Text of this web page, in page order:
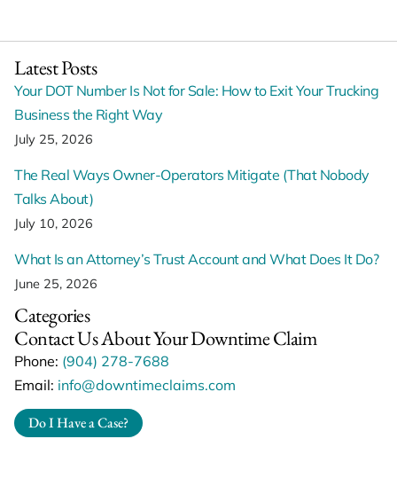
Latest Posts
Your DOT Number Is Not for Sale: How to Exit Your Trucking
Business the Right Way
July 25, 2026
The Real Ways Owner-Operators Mitigate (That Nobody
Talks About)
July 10, 2026
What Is an Attorney’s Trust Account and What Does It Do?
June 25, 2026
Categories
Contact Us About Your Downtime Claim
Phone: (904) 278-7688
Email: info@downtimeclaims.com
Do I Have a Case?